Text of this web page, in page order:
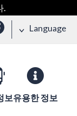
.
Language
보유용한 정보